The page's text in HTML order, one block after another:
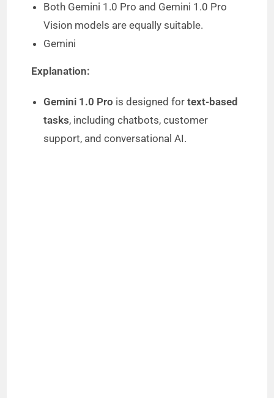
Both Gemini 1.0 Pro and Gemini 1.0 Pro
Vision models are equally suitable.
Gemini
Explanation:
Gemini 1.0 Pro is designed fortext-based
tasks, including chatbots, customer
support, and conversational AI.